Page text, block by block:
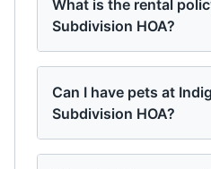
What is the rental
Subdivision HOA?
Can I have pets at
Subdivision HOA?